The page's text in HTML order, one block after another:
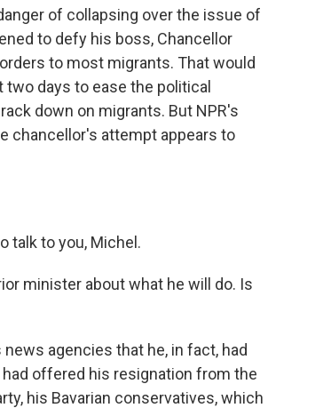
of collapsing over the issue of
to defy his boss, Chancellor
to most migrants. That would
two days to ease the political
down on migrants. But NPR's
chancellor's attempt appears to
talk to you, Michel.
minister about what he will do. Is
agencies that he, in fact, had
offered his resignation from the
his Bavarian conservatives, which